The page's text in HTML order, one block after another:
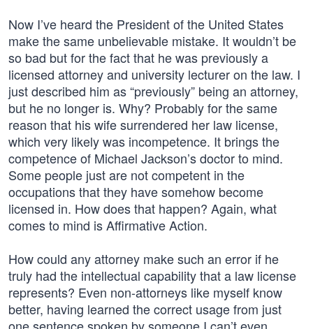
Now I’ve heard the President of the United States
make the same unbelievable mistake. It wouldn’t be
so bad but for the fact that he was previously a
licensed attorney and university lecturer on the law. I
just described him as “previously” being an attorney,
but he no longer is. Why? Probably for the same
reason that his wife surrendered her law license,
which very likely was incompetence. It brings the
competence of Michael Jackson’s doctor to mind.
Some people just are not competent in the
occupations that they have somehow become
licensed in. How does that happen? Again, what
comes to mind is Affirmative Action.
How could any attorney make such an error if he
truly had the intellectual capability that a law license
represents? Even non-attorneys like myself know
better, having learned the correct usage from just